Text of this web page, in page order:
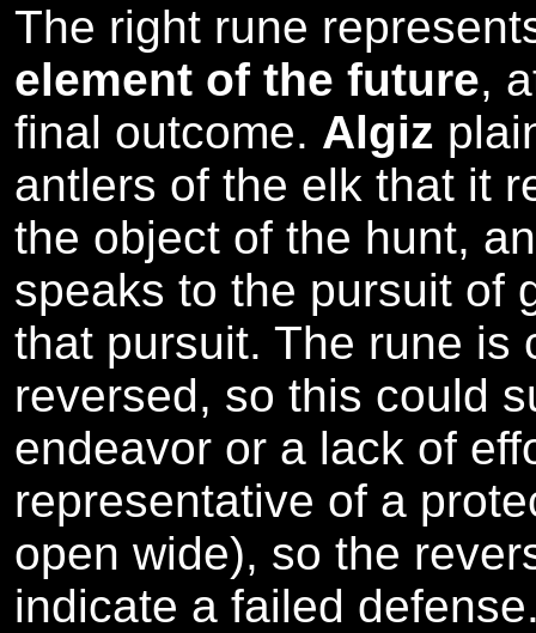
The right rune
element of the future,
final outcome. Algiz
antlers of the elk that it
the object of the hunt,
speaks to the pursuit of
that pursuit. The rune is
reversed, so this could
endeavor or a lack of
representative of a
open wide), so the
indicate a failed